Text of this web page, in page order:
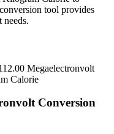
conversion tool provides
needs.
Megaelectronvolt
Calorie
Conversion